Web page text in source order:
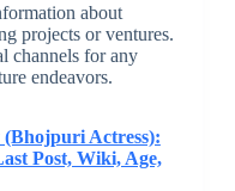
about
projects or ventures.
channels for any
endeavors.
Actress):
Post, Wiki, Age,